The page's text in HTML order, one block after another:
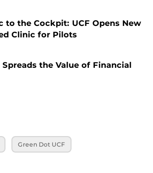
to the Cockpit: UCF Opens New
Clinic for Pilots
Spreads the Value of Financial
Green Dot UCF